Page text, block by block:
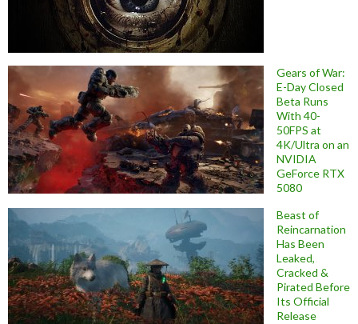
Gears of War:
E-Day Closed
Beta Runs
With 40-
50FPS at
4K/Ultra on an
NVIDIA
GeForce RTX
5080
Beast of
Reincarnation
Has Been
Leaked,
Cracked &
Pirated Before
Its Official
Release